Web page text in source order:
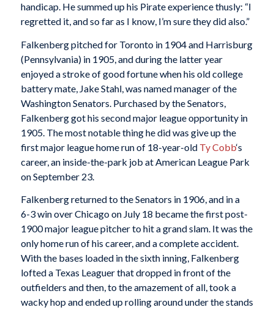
handicap. He summed up his Pirate experience thusly: “I
regretted it, and so far as I know, I’m sure they did also.”
Falkenberg pitched for Toronto in 1904 and Harrisburg
(Pennsylvania) in 1905, and during the latter year
enjoyed a stroke of good fortune when his old college
battery mate, Jake Stahl, was named manager of the
Washington Senators. Purchased by the Senators,
Falkenberg got his second major league opportunity in
1905. The most notable thing he did was give up the
first major league home run of 18-year-old Ty Cobb‘s
career, an inside-the-park job at American League Park
on September 23.
Falkenberg returned to the Senators in 1906, and in a
6-3 win over Chicago on July 18 became the first post-
1900 major league pitcher to hit a grand slam. It was the
only home run of his career, and a complete accident.
With the bases loaded in the sixth inning, Falkenberg
lofted a Texas Leaguer that dropped in front of the
outfielders and then, to the amazement of all, took a
wacky hop and ended up rolling around under the stands